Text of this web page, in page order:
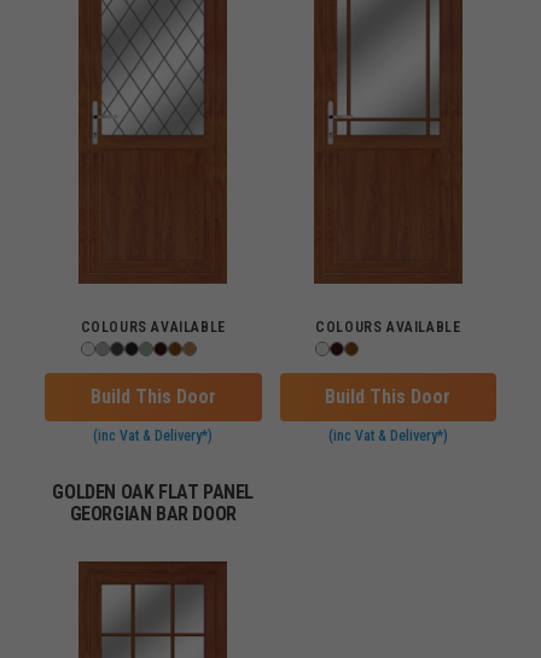
COLOURS AVAILABLE
Build This Door
(inc Vat & Delivery*)
COLOURS AVAILABLE
Build This Door
(inc Vat & Delivery*)
GOLDEN OAK FLAT PANEL
GEORGIAN BAR DOOR